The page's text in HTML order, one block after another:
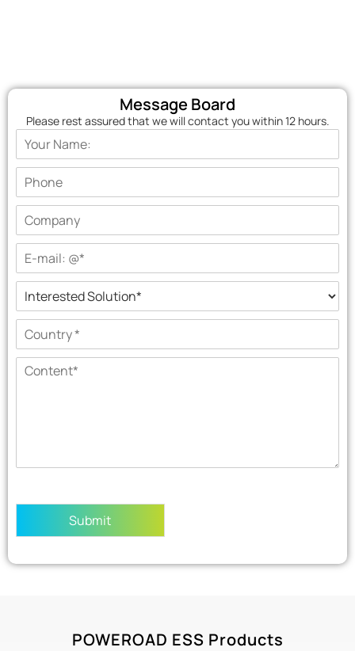
Message Board
Please rest assured that we will contact you within 12 hours.
Submit
POWEROAD ESS Products